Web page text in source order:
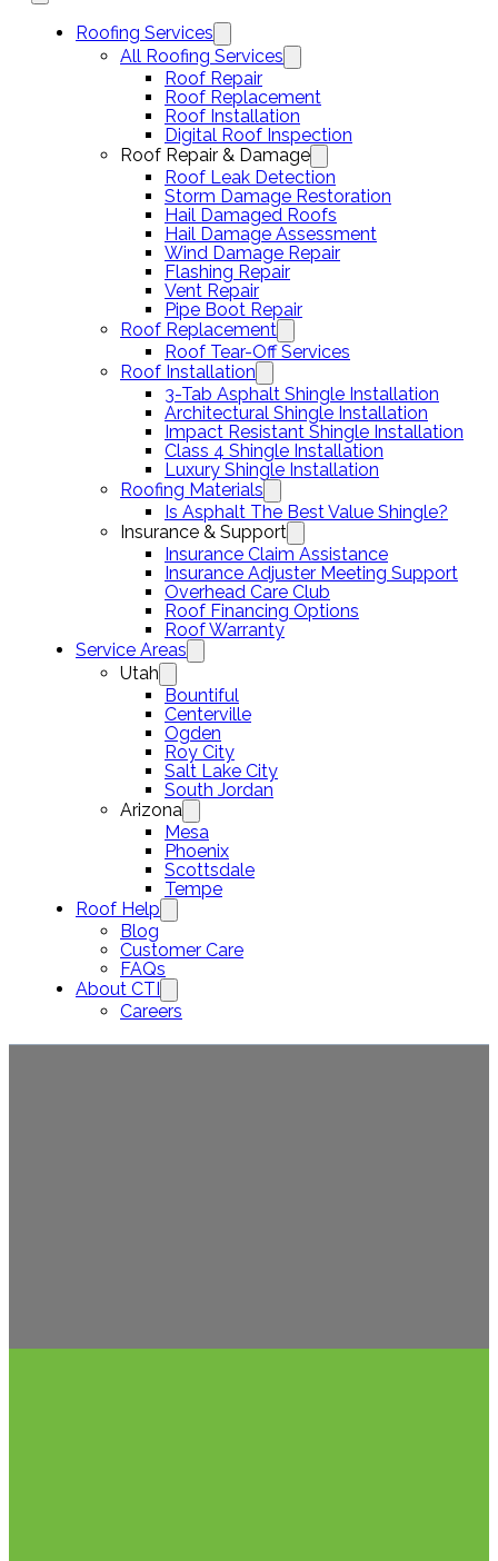
Roofing Services
All Roofing Services
Roof Repair
Roof Replacement
Roof Installation
Digital Roof Inspection
Roof Repair & Damage
Roof Leak Detection
Storm Damage Restoration
Hail Damaged Roofs
Hail Damage Assessment
Wind Damage Repair
Flashing Repair
Vent Repair
Pipe Boot Repair
Roof Replacement
Roof Tear-Off Services
Roof Installation
3-Tab Asphalt Shingle Installation
Architectural Shingle Installation
Impact Resistant Shingle Installation
Class 4 Shingle Installation
Luxury Shingle Installation
Roofing Materials
Is Asphalt The Best Value Shingle?
Insurance & Support
Insurance Claim Assistance
Insurance Adjuster Meeting Support
Overhead Care Club
Roof Financing Options
Roof Warranty
Service Areas
Utah
Bountiful
Centerville
Ogden
Roy City
Salt Lake City
South Jordan
Arizona
Mesa
Phoenix
Scottsdale
Tempe
Roof Help
Blog
Customer Care
FAQs
About CTI
Careers